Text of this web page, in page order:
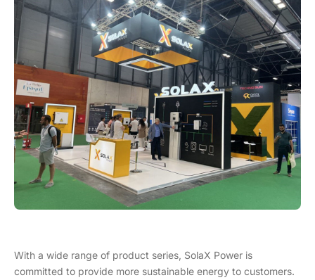
With a wide range of product series, SolaX Power is
committed to provide more sustainable energy to customers.